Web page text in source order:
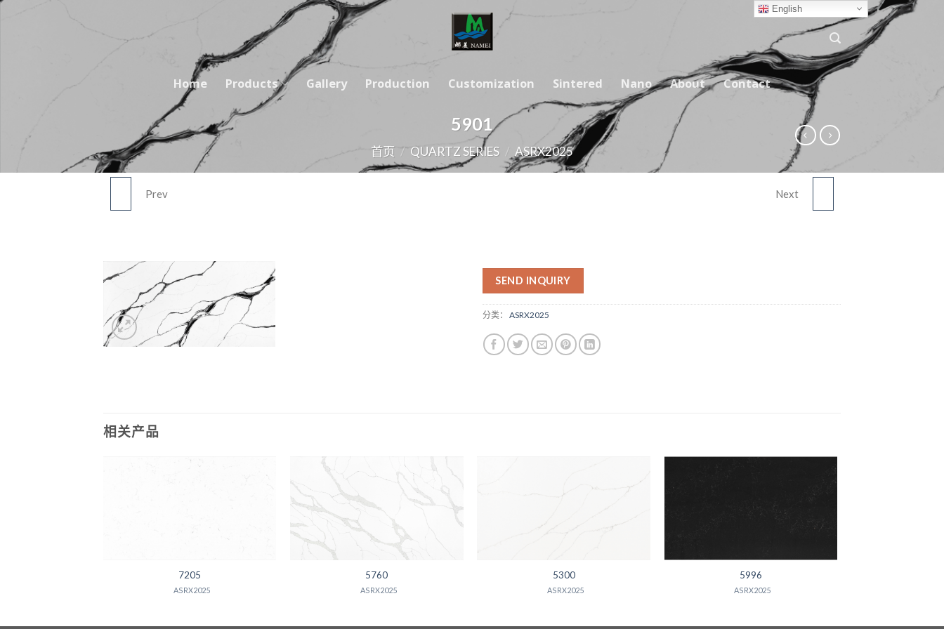
Home Products Gallery Production Customization Sintered Nano About Contact
5901
首页 / QUARTZ SERIES / ASRX2025
Prev Next
SEND INQUIRY
分类： ASRX2025
相关产品
7205
ASRX2025
5760
ASRX2025
5300
ASRX2025
5996
ASRX2025
English